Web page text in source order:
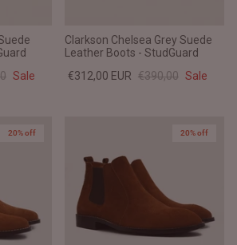
Sale
Clarkson Chelsea Grey Suede
Leather Boots - StudGuard
€312,00 EUR €390,00 Sale
20% off 20% off